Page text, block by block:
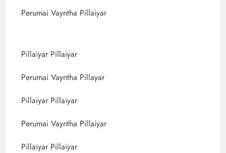
Perumai Vayntha Pillaiyar
Pillaiyar Pillaiyar
Perumai Vayntha Pillayar
Pillaiyar Pillaiyar
Perumai Vayntha Pillaiyar
Pillaiyar Pillaiyar